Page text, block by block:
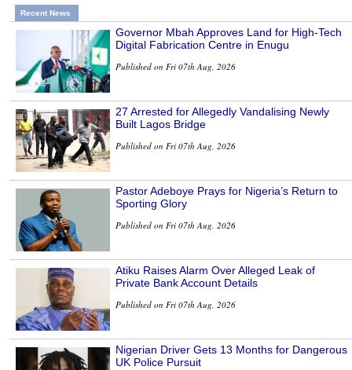
Recent News
Governor Mbah Approves Land for High-Tech
Digital Fabrication Centre in Enugu
Published on Fri 07th Aug, 2026
27 Arrested for Allegedly Vandalising Newly
Built Lagos Bridge
Published on Fri 07th Aug, 2026
Pastor Adeboye Prays for Nigeria’s Return to
Sporting Glory
Published on Fri 07th Aug, 2026
Atiku Raises Alarm Over Alleged Leak of
Private Bank Account Details
Published on Fri 07th Aug, 2026
Nigerian Driver Gets 13 Months for Dangerous
UK Police Pursuit